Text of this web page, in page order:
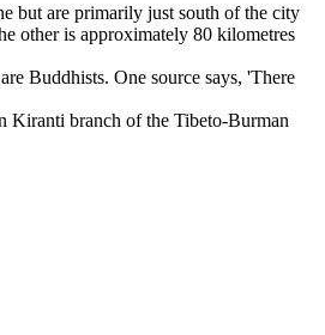
but are primarily just south of the city
other is approximately 80 kilometres
Buddhists. One source says, 'There
Kiranti branch of the Tibeto-Burman